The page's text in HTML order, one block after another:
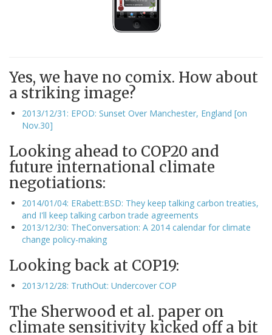
Yes, we have no comix. How about
a striking image?
2013/12/31: EPOD: Sunset Over Manchester, England [on
Nov.30]
Looking ahead to COP20 and
future international climate
negotiations:
2014/01/04: ERabett:BSD: They keep talking carbon treaties,
and I'll keep talking carbon trade agreements
2013/12/30: TheConversation: A 2014 calendar for climate
change policy-making
Looking back at COP19:
2013/12/28: TruthOut: Undercover COP
The Sherwood et al. paper on
climate sensitivity kicked off a bit